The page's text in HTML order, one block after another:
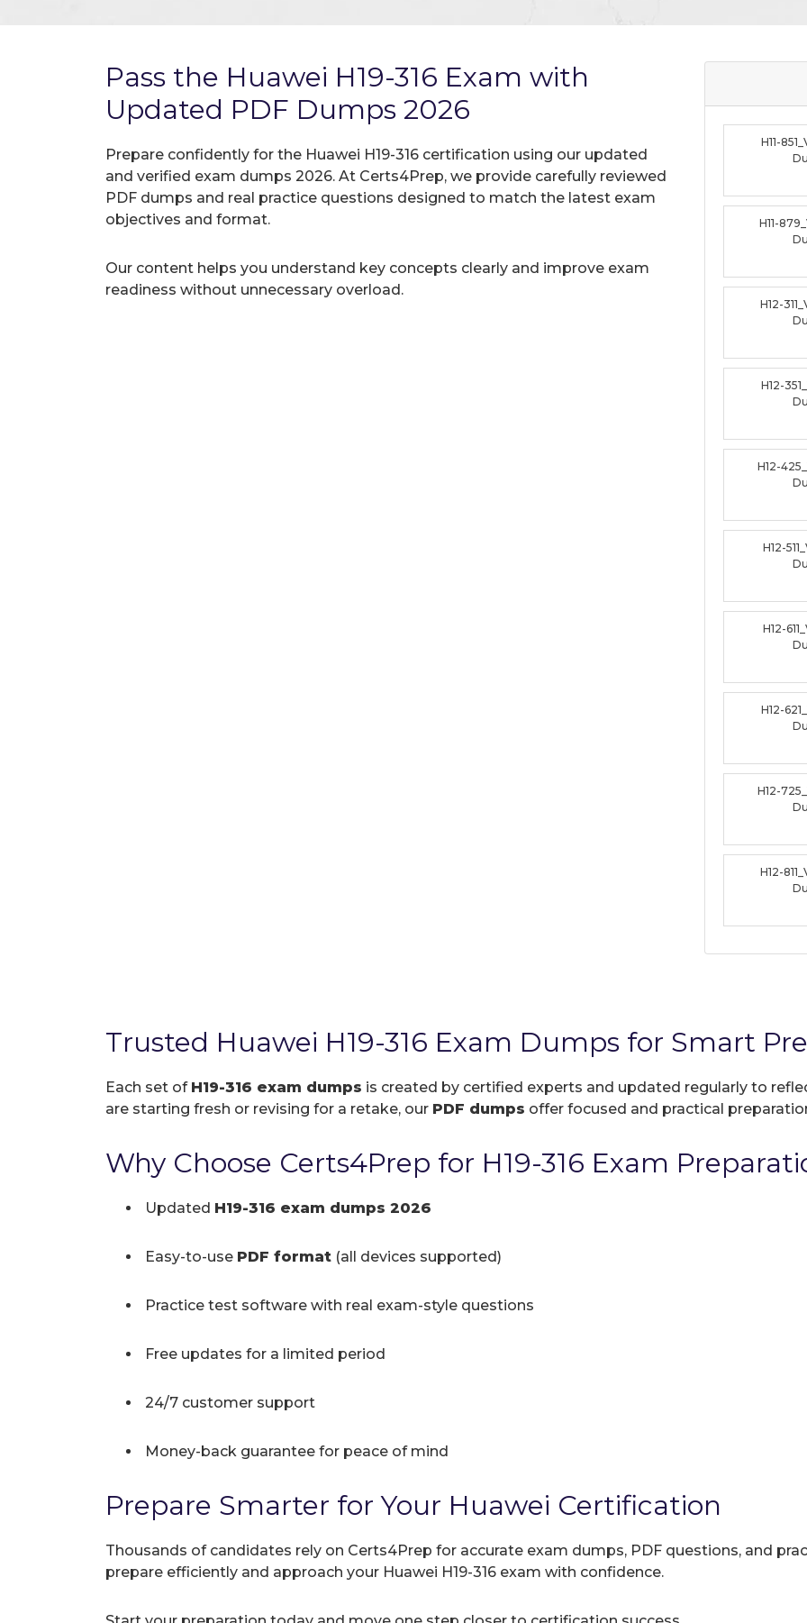
Pass the Huawei H19-316 Exam with
Updated PDF Dumps 2026
Prepare confidently for the Huawei H19-316 certification using our updated
and verified exam dumps 2026. At Certs4Prep, we provide carefully reviewed
PDF dumps and real practice questions designed to match the latest exam
objectives and format.
Our content helps you understand key concepts clearly and improve exam
readiness without unnecessary overload.
H11-
H11-
H12-
H12-
H12-
H12-
H12-
H12-
H12-
H12-
Trusted Huawei H19-316 Exam Dumps for Smart
Each set of H19-316 exam dumps is created by certified experts and updated regularly to
are starting fresh or revising for a retake, our PDF dumps offer focused and practical
Why Choose Certs4Prep for H19-316 Exam
Updated H19-316 exam dumps 2026
Easy-to-use PDF format (all devices supported)
Practice test software with real exam-style questions
Free updates for a limited period
24/7 customer support
Money-back guarantee for peace of mind
Prepare Smarter for Your Huawei Certification
Thousands of candidates rely on Certs4Prep for accurate exam dumps, PDF questions, and
prepare efficiently and approach your Huawei H19-316 exam with confidence.